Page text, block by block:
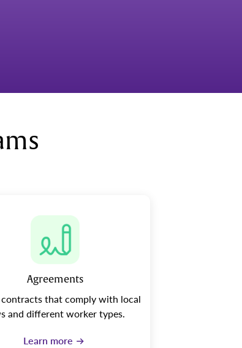
Agreements
that comply with local
and different worker types.
Learn more